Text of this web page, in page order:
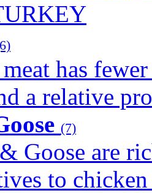
has
a relative
(7)
Goose are
to